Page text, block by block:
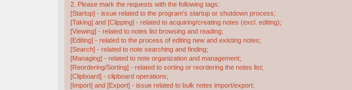
2. Please mark the requests with the following tags:
[Startup] - issue related to the program's startup or shutdown process;
[Taking] and [Clipping] - related to acquiring/creating notes (excl. editing);
[Viewing] - related to notes list browsing and reading;
[Editing] - related to the process of editing new and existing notes;
[Search] - related to note searching and finding;
[Managing] - related to note organization and management;
[Reordering/Sorting] - related to sorting or reordering the notes list;
[Clipboard] - clipboard operations;
[Import] and [Export] - issue related to bulk notes import/export;